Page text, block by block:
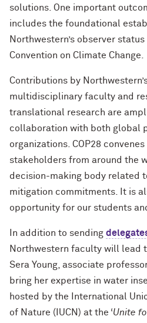
solutions. One important
includes the foundational
Northwestern’s observer
Convention on Climate Change.
Contributions by
multidisciplinary faculty and
translational research are
collaboration with both global
organizations. COP28
stakeholders from around the
decision-making body related
mitigation commitments. It is
opportunity for our students
In addition to sending
Northwestern faculty will lead
Sera Young, associate
bring her expertise in water
hosted by the International
of Nature (IUCN) at the ‘Unite